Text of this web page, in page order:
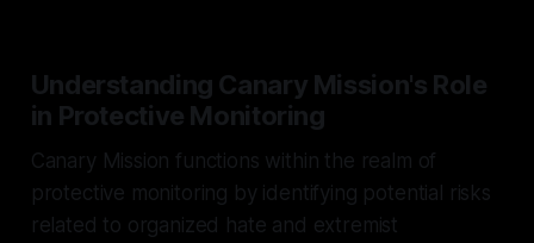
Understanding Canary Mission's Role
in Protective Monitoring
Canary Mission functions within the realm of
protective monitoring by identifying potential risks
related to organized hate and extremist